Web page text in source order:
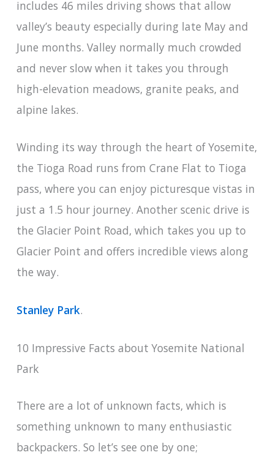
includes 46 miles driving shows that allow
valley’s beauty especially during late May and
June months. Valley normally much crowded
and never slow when it takes you through
high-elevation meadows, granite peaks, and
alpine lakes.
Winding its way through the heart of Yosemite,
the Tioga Road runs from Crane Flat to Tioga
pass, where you can enjoy picturesque vistas in
just a 1.5 hour journey. Another scenic drive is
the Glacier Point Road, which takes you up to
Glacier Point and offers incredible views along
the way.
Stanley Park.
10 Impressive Facts about Yosemite National
Park
There are a lot of unknown facts, which is
something unknown to many enthusiastic
backpackers. So let’s see one by one;